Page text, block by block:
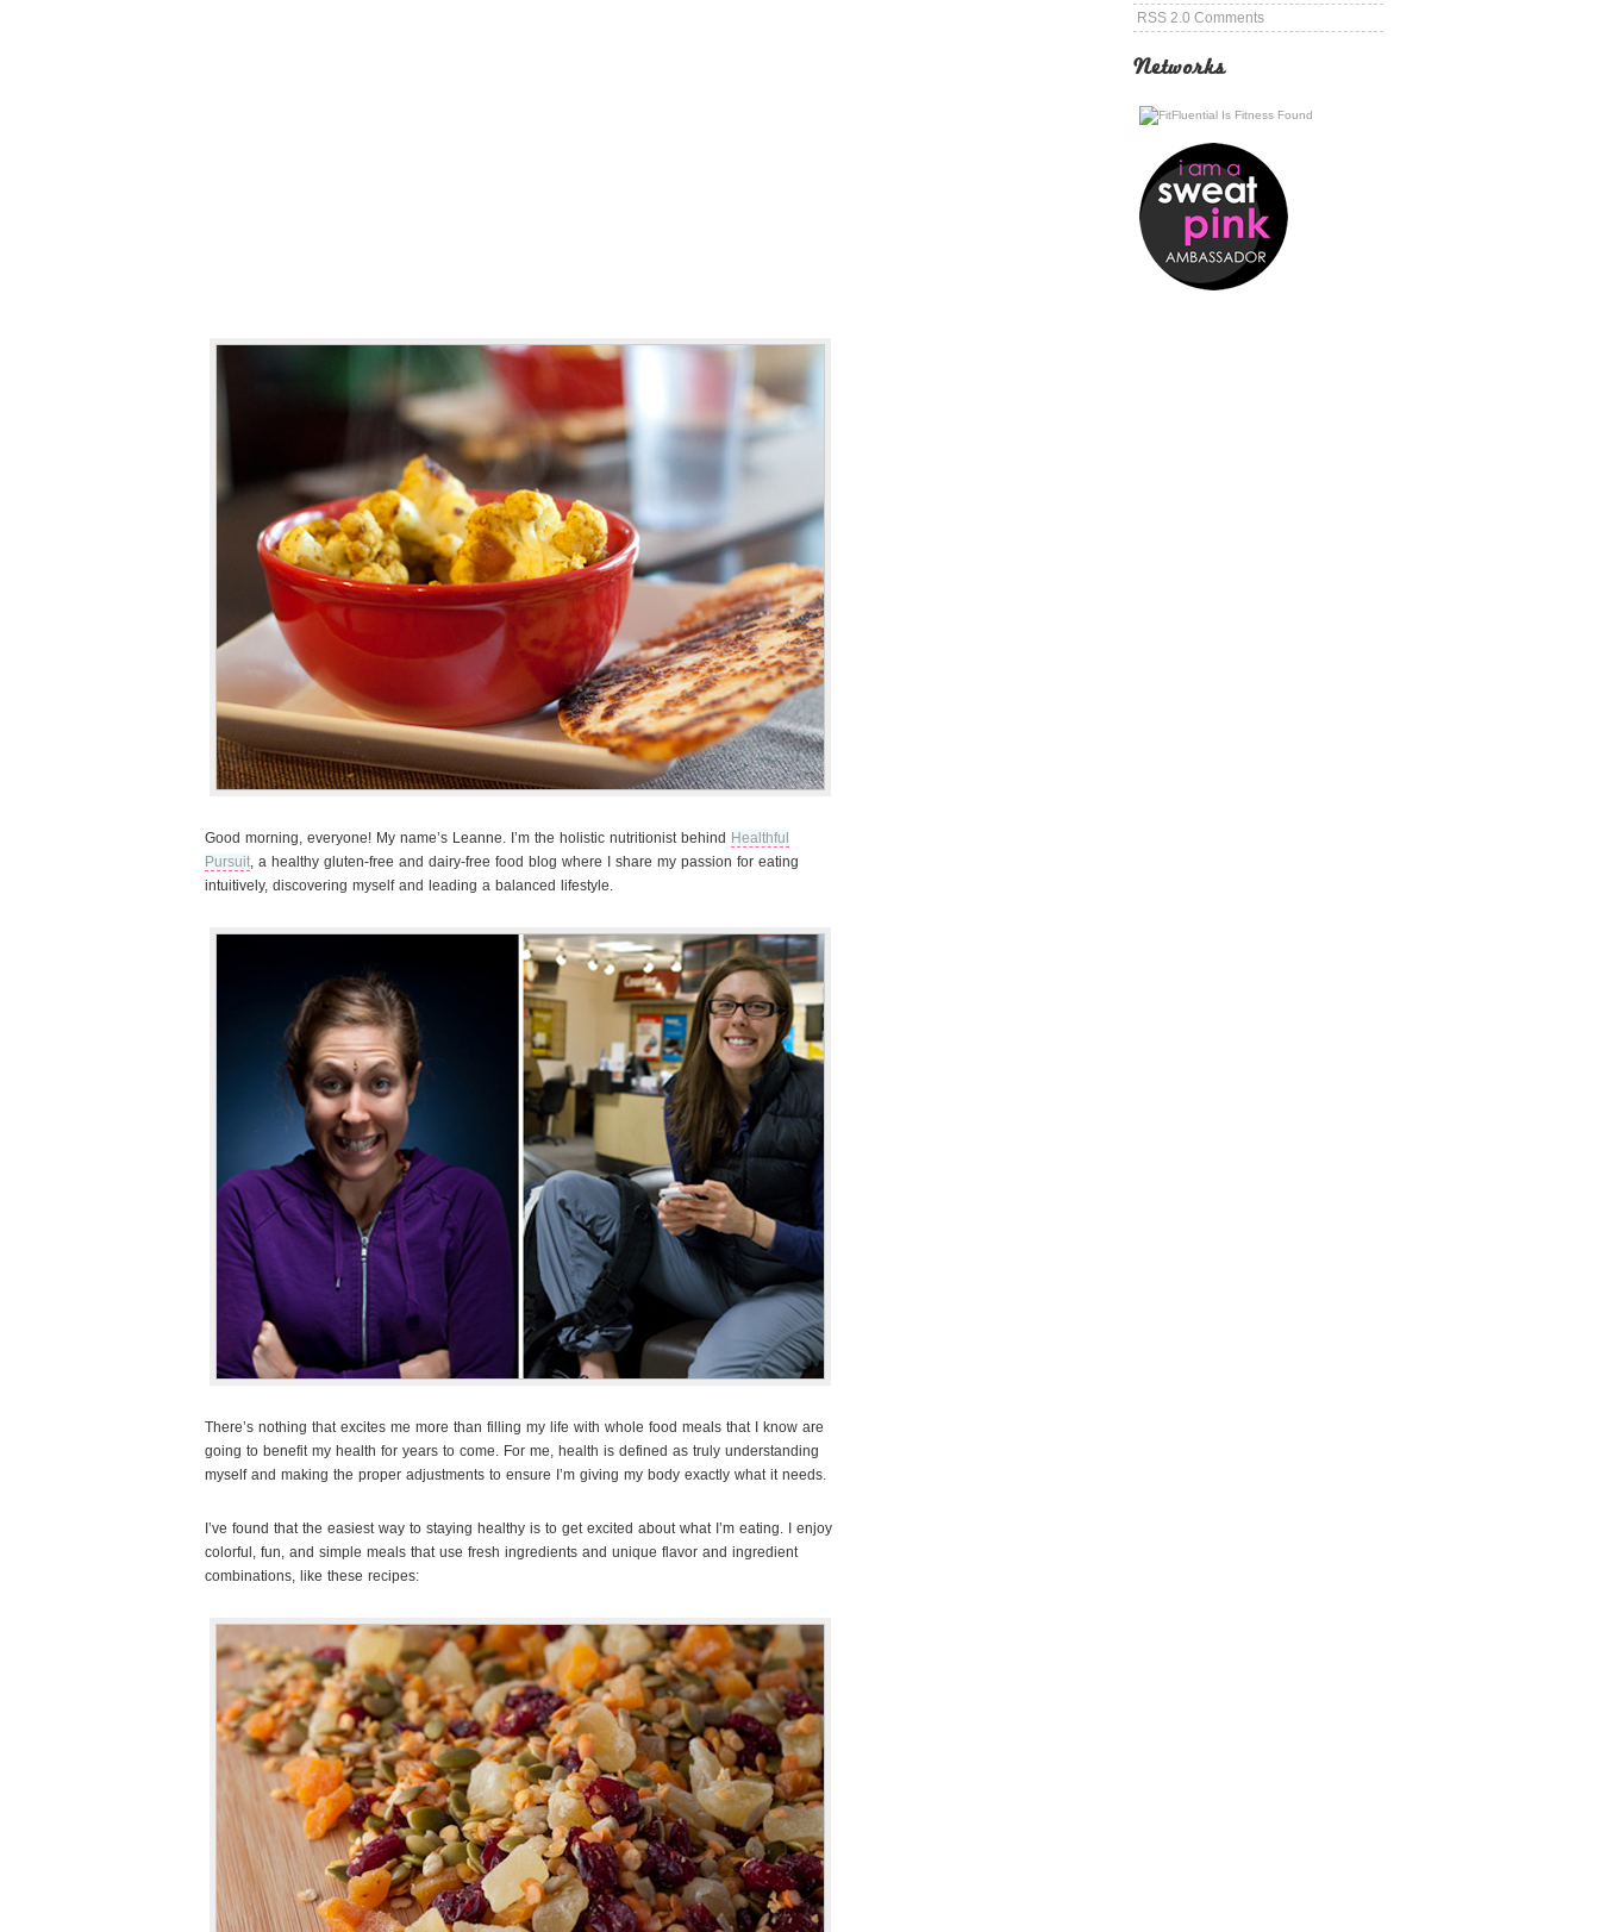
RSS 2.0 Comments
Networks
Good morning, everyone! My name’s Leanne. I’m the holistic nutritionist behind Healthful
Pursuit, a healthy gluten-free and dairy-free food blog where I share my passion for eating
intuitively, discovering myself and leading a balanced lifestyle.
There’s nothing that excites me more than filling my life with whole food meals that I know are
going to benefit my health for years to come. For me, health is defined as truly understanding
myself and making the proper adjustments to ensure I’m giving my body exactly what it needs.
I’ve found that the easiest way to staying healthy is to get excited about what I’m eating. I enjoy
colorful, fun, and simple meals that use fresh ingredients and unique flavor and ingredient
combinations, like these recipes: